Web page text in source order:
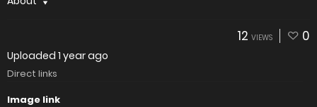
12 VIEWS 0
Uploaded 1 year ago
Direct links
Image link